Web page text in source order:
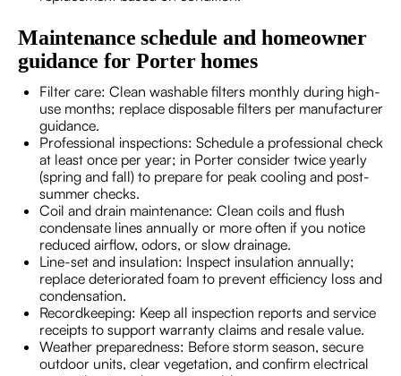
Maintenance schedule and homeowner
guidance for Porter homes
Filter care: Clean washable filters monthly during high-
use months; replace disposable filters per manufacturer
guidance.
Professional inspections: Schedule a professional check
at least once per year; in Porter consider twice yearly
(spring and fall) to prepare for peak cooling and post-
summer checks.
Coil and drain maintenance: Clean coils and flush
condensate lines annually or more often if you notice
reduced airflow, odors, or slow drainage.
Line-set and insulation: Inspect insulation annually;
replace deteriorated foam to prevent efficiency loss and
condensation.
Recordkeeping: Keep all inspection reports and service
receipts to support warranty claims and resale value.
Weather preparedness: Before storm season, secure
outdoor units, clear vegetation, and confirm electrical